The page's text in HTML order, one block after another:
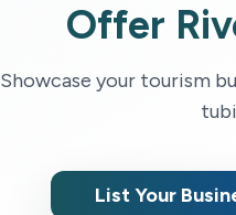
Offer
Showcase your tourism
List Your